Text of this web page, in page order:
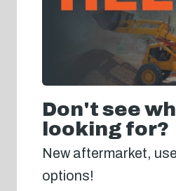
Don't see
looking for?
New aftermarket,
options!